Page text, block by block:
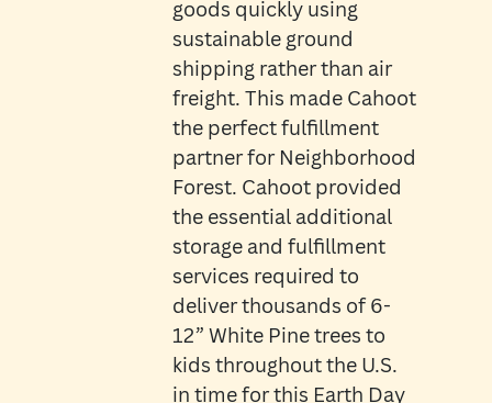
goods quickly using
sustainable ground
shipping rather than air
freight. This made Cahoot
the perfect fulfillment
partner for Neighborhood
Forest. Cahoot provided
the essential additional
storage and fulfillment
services required to
deliver thousands of 6-
12” White Pine trees to
kids throughout the U.S.
in time for this Earth Day